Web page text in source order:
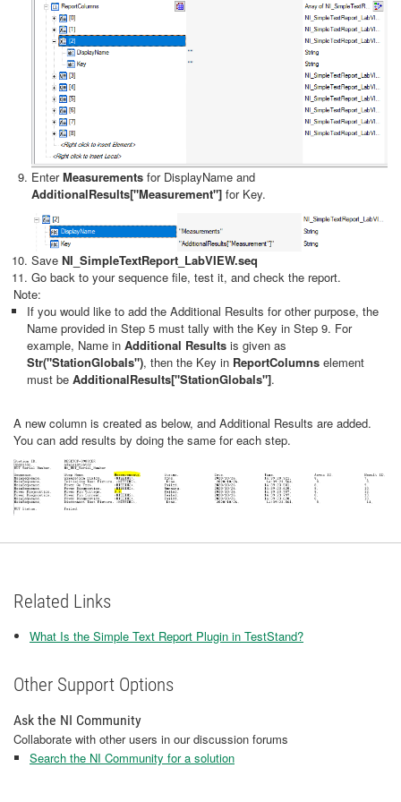
EnterMeasurements for DisplayName and
AdditionalResults["Measurement"] for Key.
Save NI_SimpleTextReport_LabVIEW.seq
Go back to your sequence file, test it, and check the report.
Note:
If you would like to add the Additional Results for other purpose, the
Name provided in Step 5 must tally with the Key in Step 9. For
example, Name in Additional Results is given as
Str("StationGlobals"), then the Key in ReportColumns element
must be AdditionalResults["StationGlobals"].
A new column is created as below, and Additional Results are added.
You can add results by doing the same for each step.
Related Links
What Is the Simple Text Report Plugin in TestStand?
Other Support Options
Ask the NI Community
Collaborate with other users in our discussion forums
Search the NI Community for a solution